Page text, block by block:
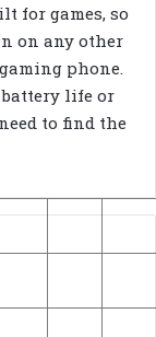
for games, so
on any other
phone.
life or
to find the